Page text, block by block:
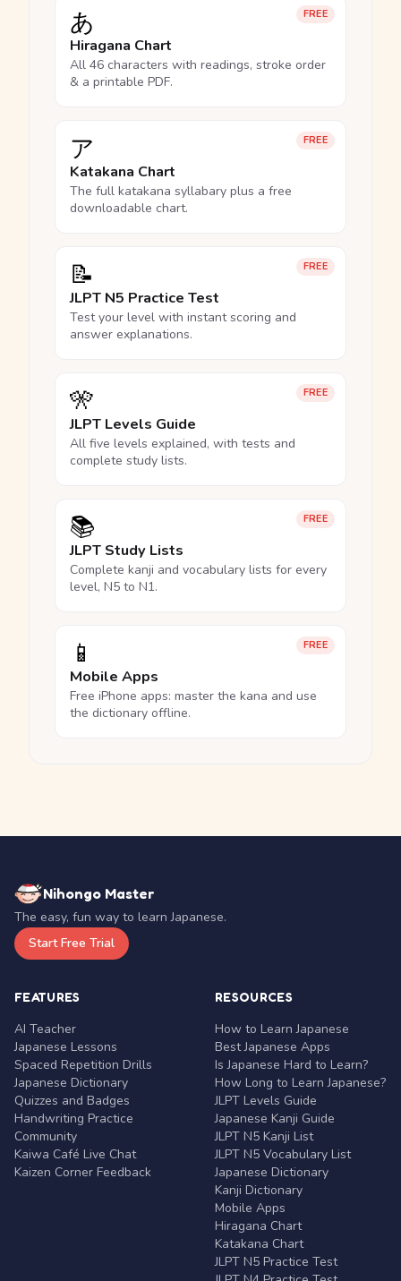
FREE
あ
Hiragana Chart
All 46 characters with readings, stroke order
& a printable PDF.
FREE
ア
Katakana Chart
The full katakana syllabary plus a free
downloadable chart.
FREE
📝
JLPT N5 Practice Test
Test your level with instant scoring and
answer explanations.
FREE
🎌
JLPT Levels Guide
All five levels explained, with tests and
complete study lists.
FREE
📚
JLPT Study Lists
Complete kanji and vocabulary lists for every
level, N5 to N1.
FREE
📱
Mobile Apps
Free iPhone apps: master the kana and use
the dictionary offline.
Nihongo Master
The easy, fun way to learn Japanese.
Start Free Trial
FEATURES
AI Teacher
Japanese Lessons
Spaced Repetition Drills
Japanese Dictionary
Quizzes and Badges
Handwriting Practice
Community
Kaiwa Café Live Chat
Kaizen Corner Feedback
RESOURCES
How to Learn Japanese
Best Japanese Apps
Is Japanese Hard to Learn?
How Long to Learn Japanese?
JLPT Levels Guide
Japanese Kanji Guide
JLPT N5 Kanji List
JLPT N5 Vocabulary List
Japanese Dictionary
Kanji Dictionary
Mobile Apps
Hiragana Chart
Katakana Chart
JLPT N5 Practice Test